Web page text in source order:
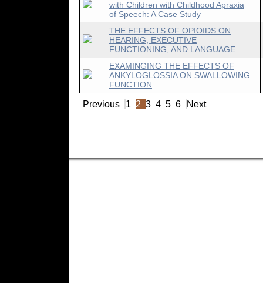
with Children with Childhood Apraxia
of Speech: A Case Study
THE EFFECTS OF OPIOIDS ON
HEARING, EXECUTIVE
FUNCTIONING, AND LANGUAGE
EXAMINGING THE EFFECTS OF
ANKYLOGLOSSIA ON SWALLOWING
FUNCTION
Previous 1 2 3 4 5 6 Next